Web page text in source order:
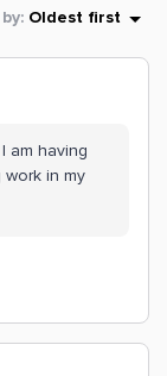
: Oldest first
I am having
in my